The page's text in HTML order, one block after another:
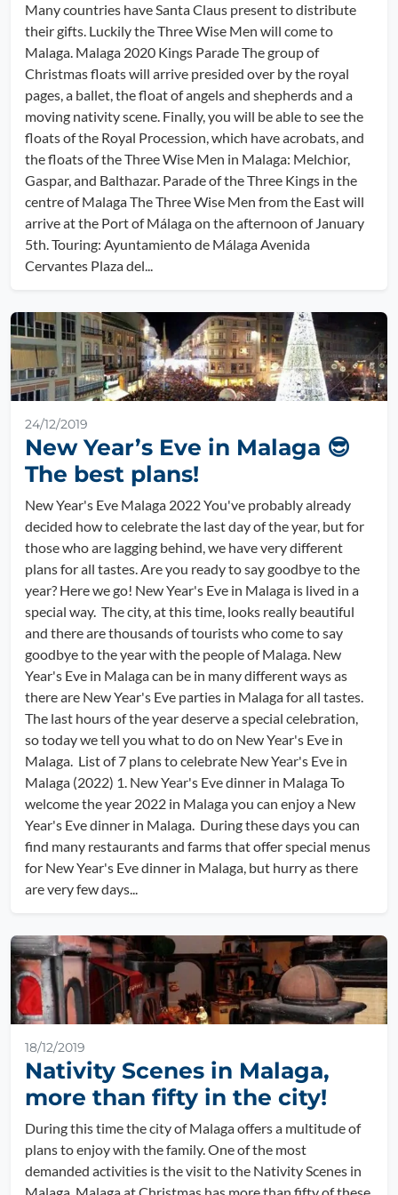
Many countries have Santa Claus present to distribute
their gifts. Luckily the Three Wise Men will come to
Malaga. Malaga 2020 Kings Parade The group of
Christmas floats will arrive presided over by the royal
pages, a ballet, the float of angels and shepherds and a
moving nativity scene. Finally, you will be able to see the
floats of the Royal Procession, which have acrobats, and
the floats of the Three Wise Men in Malaga: Melchior,
Gaspar, and Balthazar. Parade of the Three Kings in the
centre of Malaga The Three Wise Men from the East will
arrive at the Port of Málaga on the afternoon of January
5th. Touring: Ayuntamiento de Málaga Avenida
Cervantes Plaza del...
24/12/2019
New Year’s Eve in Malaga 😎
The best plans!
New Year's Eve Malaga 2022 You've probably already
decided how to celebrate the last day of the year, but for
those who are lagging behind, we have very different
plans for all tastes. Are you ready to say goodbye to the
year? Here we go! New Year's Eve in Malaga is lived in a
special way. The city, at this time, looks really beautiful
and there are thousands of tourists who come to say
goodbye to the year with the people of Malaga. New
Year's Eve in Malaga can be in many different ways as
there are New Year's Eve parties in Malaga for all tastes.
The last hours of the year deserve a special celebration,
so today we tell you what to do on New Year's Eve in
Malaga. List of 7 plans to celebrate New Year's Eve in
Malaga (2022) 1. New Year's Eve dinner in Malaga To
welcome the year 2022 in Malaga you can enjoy a New
Year's Eve dinner in Malaga. During these days you can
find many restaurants and farms that offer special menus
for New Year's Eve dinner in Malaga, but hurry as there
are very few days...
18/12/2019
Nativity Scenes in Malaga,
more than fifty in the city!
During this time the city of Malaga offers a multitude of
plans to enjoy with the family. One of the most
demanded activities is the visit to the Nativity Scenes in